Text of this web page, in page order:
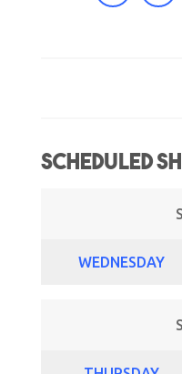
Scheduled
WEDNESDAY